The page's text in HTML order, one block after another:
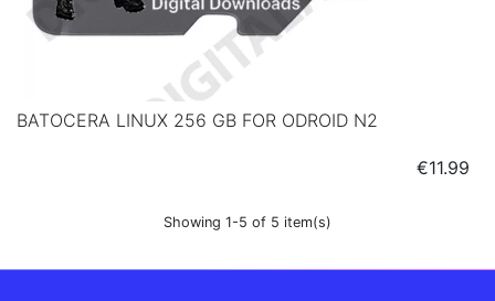
BATOCERA LINUX 256 GB FOR ODROID N2
Price
€11.99
Showing 1-5 of 5 item(s)